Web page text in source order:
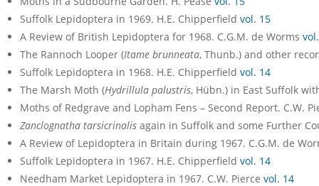
Suffolk Lepidoptera in 1969. H.E. Chipperfield vol. 15
A Review of British Lepidoptera for 1968. C.G.M. de Worms
The Rannoch Looper (Itame brunneata, Thunb.) and other
Suffolk Lepidoptera in 1968. H.E. Chipperfield vol. 14
The Marsh Moth (Hydrillula palustris, Hübn.) in East Suffolk
Moths of Redgrave and Lopham Fens – Second Report. C.W.
Zanclognatha tarsicrinalis again in Suffolk and some Further
A Review of Lepidoptera in Britain during 1967. C.G.M. de
Suffolk Lepidoptera in 1967. H.E. Chipperfield vol. 14
Needham Market Lepidoptera in 1967. C.W. Pierce vol. 14